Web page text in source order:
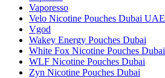
Vaporesso
Velo Nicotine Pouches Dubai UAE
Vgod
Wakey Energy Pouches Dubai
White Fox Nicotine Pouches Dubai
WLF Nicotine Pouches Dubai
Zyn Nicotine Pouches Dubai